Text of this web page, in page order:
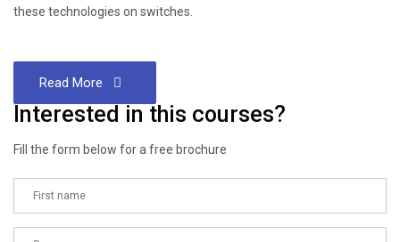
these technologies on switches.
Read More
Interested in this courses?
Fill the form below for a free brochure